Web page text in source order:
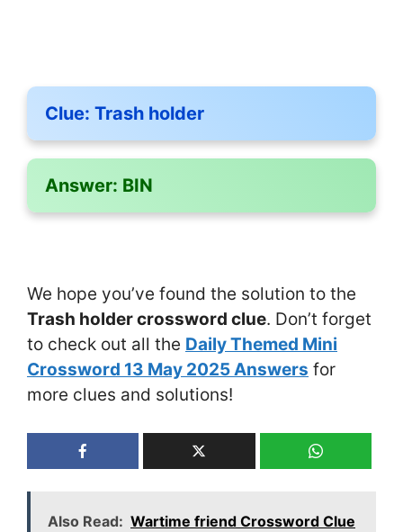
Clue: Trash holder
Answer: BIN
We hope you’ve found the solution to the
Trash holder crossword clue. Don’t forget
to check out all the Daily Themed Mini
Crossword 13 May 2025 Answers for
more clues and solutions!
Also Read: Wartime friend Crossword Clue